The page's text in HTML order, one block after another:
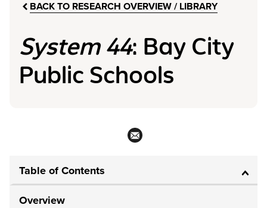
BACK TO RESEARCH OVERVIEW / LIBRARY
System 44: Bay City
Public Schools
Table of Contents
Overview